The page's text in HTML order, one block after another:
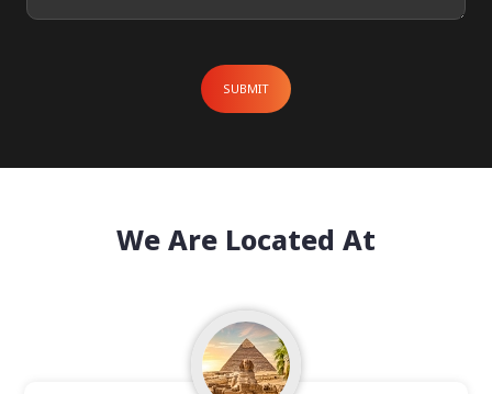
SUBMIT
We Are Located At